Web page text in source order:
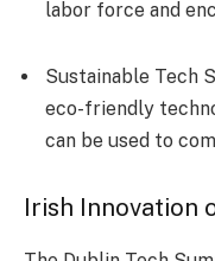
labor force and
Sustainable Tech
eco-friendly
can be used to
Irish Innovation